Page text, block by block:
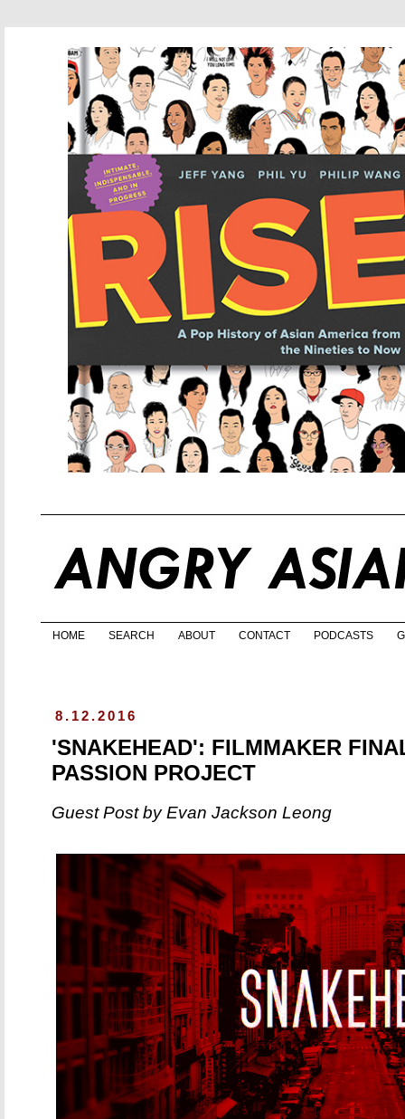
HOME SEARCH ABOUT CONTACT PODCASTS
8.12.2016
'SNAKEHEAD': FILMMAKER
PASSION PROJECT
Guest Post by Evan Jackson Leong